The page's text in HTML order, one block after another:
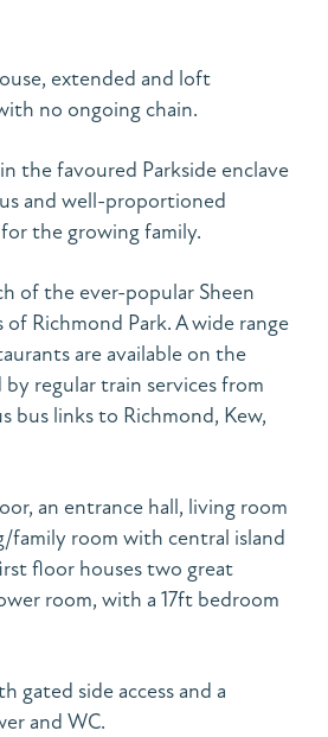
extended and loft
no ongoing chain.
the favoured Parkside enclave
and well-proportioned
the growing family.
of the ever-popular Sheen
Richmond Park. A wide range
are available on the
regular train services from
bus links to Richmond, Kew,
an entrance hall, living room
room with central island
floor houses two great
room, with a 17ft bedroom
gated side access and a
and WC.